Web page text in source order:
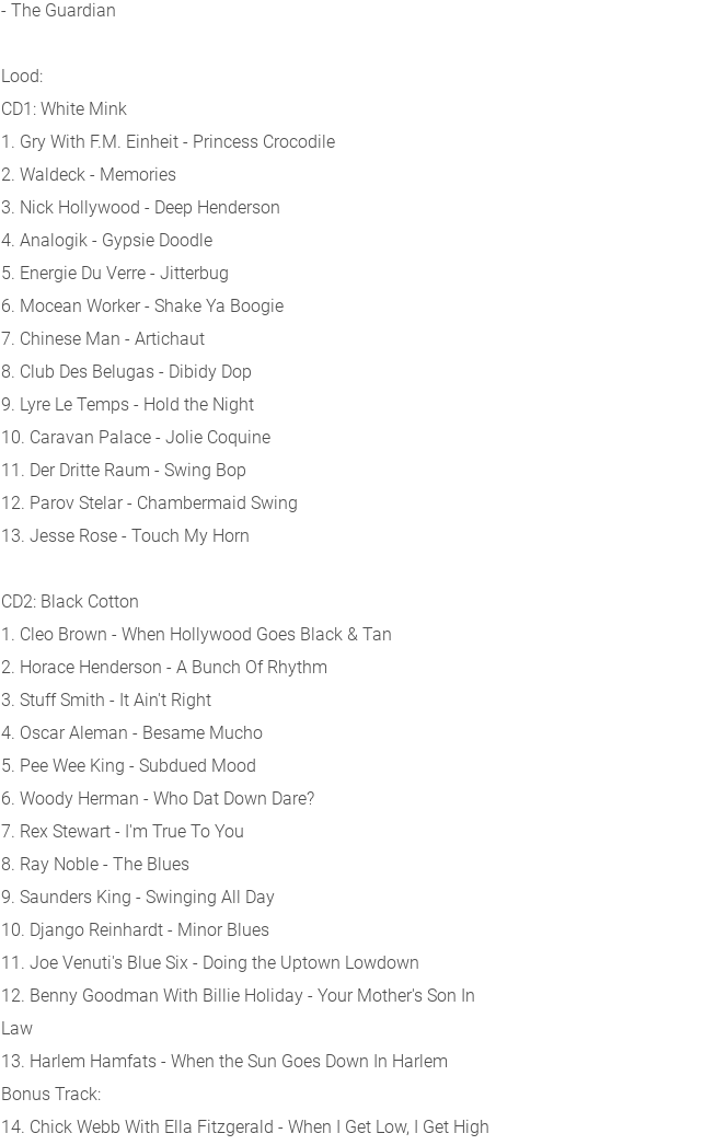
- The Guardian
Lood:
CD1: White Mink
1. Gry With F.M. Einheit - Princess Crocodile
2. Waldeck - Memories
3. Nick Hollywood - Deep Henderson
4. Analogik - Gypsie Doodle
5. Energie Du Verre - Jitterbug
6. Mocean Worker - Shake Ya Boogie
7. Chinese Man - Artichaut
8. Club Des Belugas - Dibidy Dop
9. Lyre Le Temps - Hold the Night
10. Caravan Palace - Jolie Coquine
11. Der Dritte Raum - Swing Bop
12. Parov Stelar - Chambermaid Swing
13. Jesse Rose - Touch My Horn
CD2: Black Cotton
1. Cleo Brown - When Hollywood Goes Black & Tan
2. Horace Henderson - A Bunch Of Rhythm
3. Stuff Smith - It Ain't Right
4. Oscar Aleman - Besame Mucho
5. Pee Wee King - Subdued Mood
6. Woody Herman - Who Dat Down Dare?
7. Rex Stewart - I'm True To You
8. Ray Noble - The Blues
9. Saunders King - Swinging All Day
10. Django Reinhardt - Minor Blues
11. Joe Venuti's Blue Six - Doing the Uptown Lowdown
12. Benny Goodman With Billie Holiday - Your Mother's Son In
Law
13. Harlem Hamfats - When the Sun Goes Down In Harlem
Bonus Track:
14. Chick Webb With Ella Fitzgerald - When I Get Low, I Get High